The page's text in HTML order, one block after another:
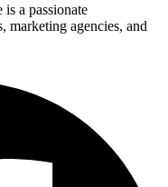
a passionate
marketing agencies, and